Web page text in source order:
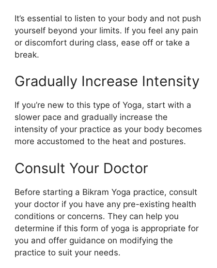
It’s essential to listen to your body and not push
yourself beyond your limits. If you feel any pain
or discomfort during class, ease off or take a
break.
Gradually Increase Intensity
If you’re new to this type of Yoga, start with a
slower pace and gradually increase the
intensity of your practice as your body becomes
more accustomed to the heat and postures.
Consult Your Doctor
Before starting a Bikram Yoga practice, consult
your doctor if you have any pre-existing health
conditions or concerns. They can help you
determine if this form of yoga is appropriate for
you and offer guidance on modifying the
practice to suit your needs.